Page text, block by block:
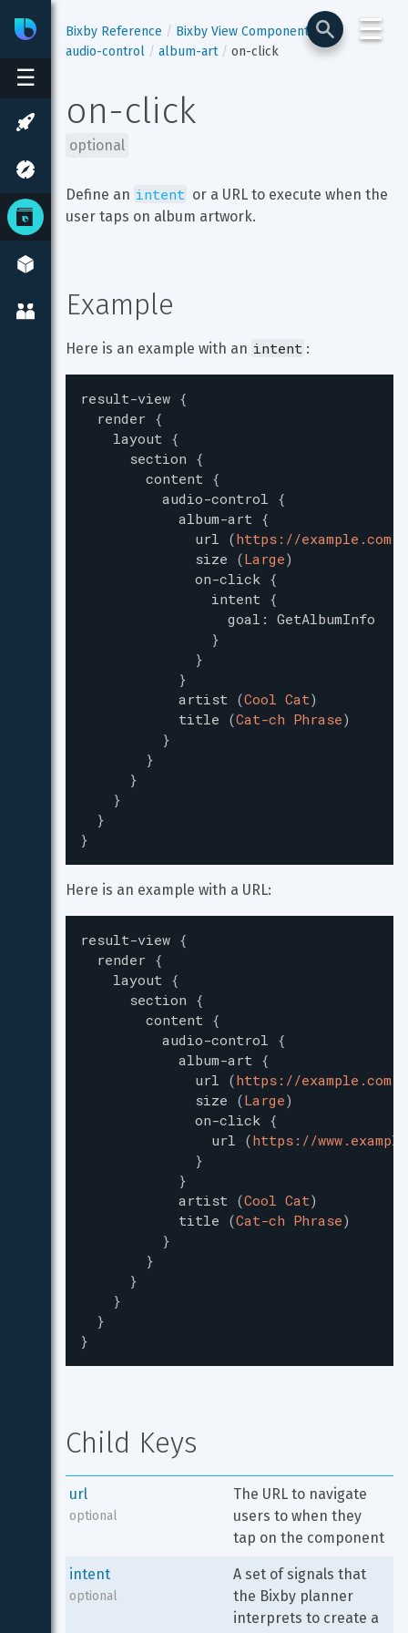
☰
BixbyDeveloper Center
☰
Bixby Reference
Bixby View Components
audio-control
album-art on-click
on-click
optional
Define an intent or a URL to execute when the
user taps on album artwork.
Example
Here is an example with an intent :
result-view {
render {
layout {
section {
content {
audio-control {
album-art {
url (https://example.com/
size (Large)
on-click {
intent {
goal : GetAlbumInfo
}
}
}
artist (Cool Cat)
title (Cat-ch Phrase)
}
}
}
}
}
}
Here is an example with a URL:
result-view {
render {
layout {
section {
content {
audio-control {
album-art {
url (https://example.com/
size (Large)
on-click {
url (https://
}
}
artist (Cool Cat)
title (Cat-ch Phrase)
}
}
}
}
}
}
Child Keys
url
optional
The URL to navigate
users to when they
tap on the component
intent
optional
A set of signals that
the Bixby planner
interprets to create a